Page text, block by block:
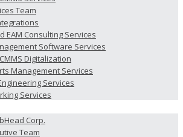
Team
EAM Consulting Services
Software Services
Digitalization
Management Services
Services
Services
Corp.
Team